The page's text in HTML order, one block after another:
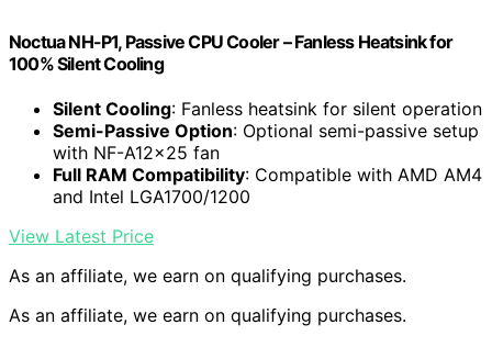
Noctua NH-P1, Passive CPU Cooler – Fanless Heatsink for
100% Silent Cooling
Silent Cooling: Fanless heatsink for silent operation
Semi-Passive Option: Optional semi-passive setup
with NF-A12x25 fan
Full RAM Compatibility: Compatible with AMD AM4
and Intel LGA1700/1200
View Latest Price
As an affiliate, we earn on qualifying purchases.
As an affiliate, we earn on qualifying purchases.